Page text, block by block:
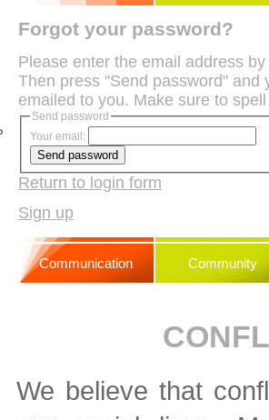
Forgot your password?
Please enter the email address
Then press "Send password"
emailed to you. Make sure to
Send password
Your email:
Return to login form
Sign up
Communication Community
We believe that